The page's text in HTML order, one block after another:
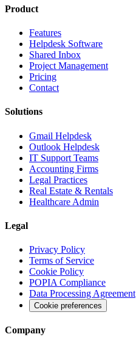
Product
Features
Helpdesk Software
Shared Inbox
Project Management
Pricing
Contact
Solutions
Gmail Helpdesk
Outlook Helpdesk
IT Support Teams
Accounting Firms
Legal Practices
Real Estate & Rentals
Healthcare Admin
Legal
Privacy Policy
Terms of Service
Cookie Policy
POPIA Compliance
Data Processing Agreement
Cookie preferences
Company